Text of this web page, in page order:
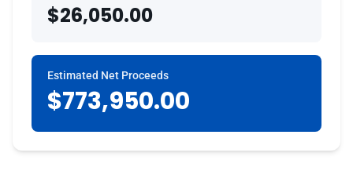
$26,050.00
Estimated Net Proceeds
$773,950.00